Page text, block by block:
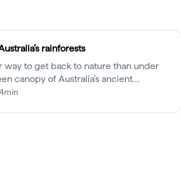
rainforests
way to get back to nature than under
canopy of Australia's ancient